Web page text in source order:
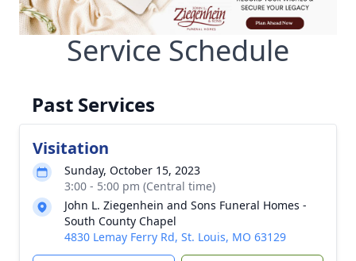
Service Schedule
Past Services
Visitation
Sunday, October 15, 2023
3:00 - 5:00 pm (Central time)
John L. Ziegenhein and Sons Funeral Homes -
South County Chapel
4830 Lemay Ferry Rd, St. Louis, MO 63129